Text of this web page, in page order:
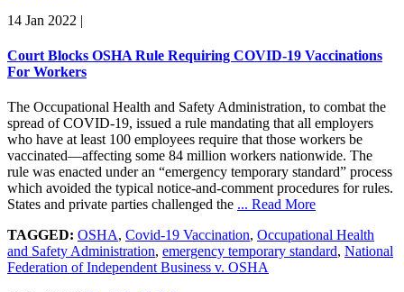
14 Jan 2022 |
Court Blocks OSHA Rule Requiring COVID-19 Vaccinations
For Workers
The Occupational Health and Safety Administration, to combat the
spread of COVID-19, issued a rule mandating that all employers
who have at least 100 employees require that those workers be
vaccinated—affecting some 84 million workers nationwide. The
rule was enacted under an “emergency temporary standard” process
which avoided the typical notice-and-comment procedures for rules.
States and private parties challenged the ... Read More
TAGGED: OSHA, Covid-19 Vaccination, Occupational Health
and Safety Administration, emergency temporary standard, National
Federation of Independent Business v. OSHA